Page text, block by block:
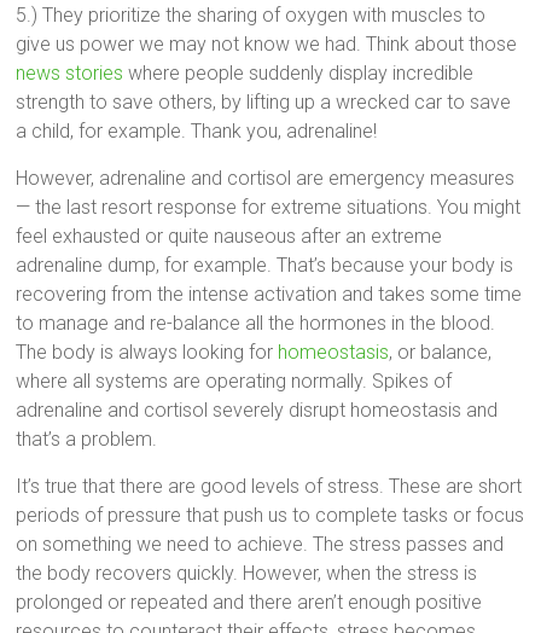
5.) They prioritize the sharing of oxygen with muscles to
give us power we may not know we had. Think about those
news stories where people suddenly display incredible
strength to save others, by lifting up a wrecked car to save
a child, for example. Thank you, adrenaline!
However, adrenaline and cortisol are emergency measures
— the last resort response for extreme situations. You might
feel exhausted or quite nauseous after an extreme
adrenaline dump, for example. That’s because your body is
recovering from the intense activation and takes some time
to manage and re-balance all the hormones in the blood.
The body is always looking for homeostasis, or balance,
where all systems are operating normally. Spikes of
adrenaline and cortisol severely disrupt homeostasis and
that’s a problem.
It’s true that there are good levels of stress. These are short
periods of pressure that push us to complete tasks or focus
on something we need to achieve. The stress passes and
the body recovers quickly. However, when the stress is
prolonged or repeated and there aren’t enough positive